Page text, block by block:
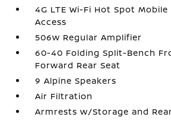
4G LTE Wi-Fi Hot Spot
Access
506w Regular Amplifier
60-40 Folding Split-Bench
Forward Rear Seat
9 Alpine Speakers
Air Filtration
Armrests w/Storage and